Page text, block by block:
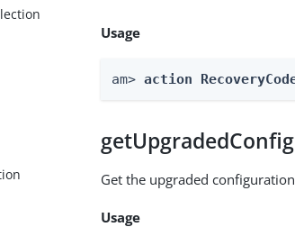
Usage
am> action
getUpgradedConfig
Get the upgraded
Usage